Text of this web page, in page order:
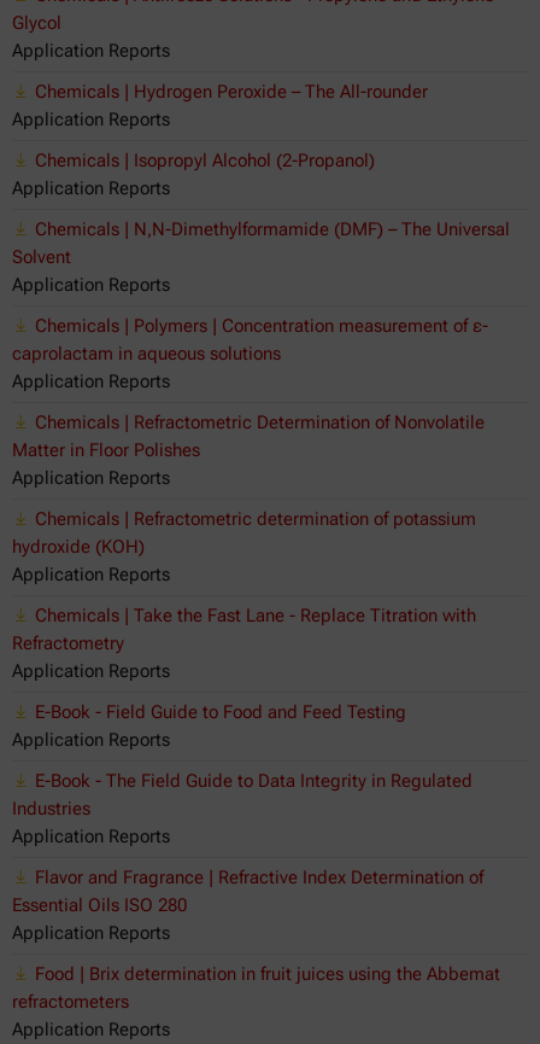
Glycol
Application Reports
Chemicals | Hydrogen Peroxide – The All-rounder
Application Reports
Chemicals | Isopropyl Alcohol (2-Propanol)
Application Reports
Chemicals | N,N-Dimethylformamide (DMF) – The Universal
Solvent
Application Reports
Chemicals | Polymers | Concentration measurement of ε-
caprolactam in aqueous solutions
Application Reports
Chemicals | Refractometric Determination of Nonvolatile
Matter in Floor Polishes
Application Reports
Chemicals | Refractometric determination of potassium
hydroxide (KOH)
Application Reports
Chemicals | Take the Fast Lane - Replace Titration with
Refractometry
Application Reports
E-Book - Field Guide to Food and Feed Testing
Application Reports
E-Book - The Field Guide to Data Integrity in Regulated
Industries
Application Reports
Flavor and Fragrance | Refractive Index Determination of
Essential Oils ISO 280
Application Reports
Food | Brix determination in fruit juices using the Abbemat
refractometers
Application Reports